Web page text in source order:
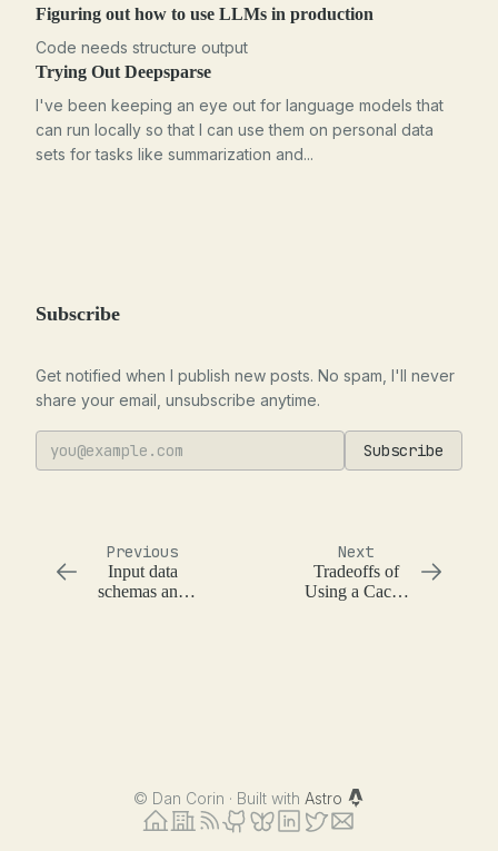
Figuring out how to use LLMs in production
Code needs structure output
Trying Out Deepsparse
I've been keeping an eye out for language models that
can run locally so that I can use them on personal data
sets for tasks like summarization and...
Subscribe
Get notified when I publish new posts. No spam, I'll never
share your email, unsubscribe anytime.
Subscribe
Previous
Input data
schemas and
Next
Tradeoffs of
Using a Cache
© Dan Corin · Built with Astro